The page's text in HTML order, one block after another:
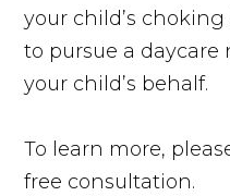
your child’s
to pursue a
your child’s behalf.
To learn more,
free consultation.